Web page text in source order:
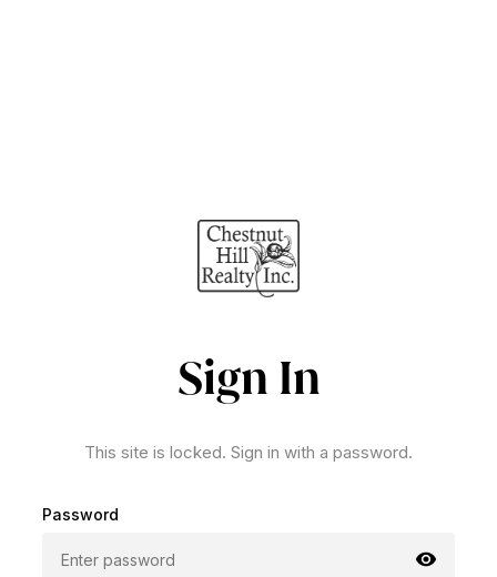
Sign In
This site is locked. Sign in with a password.
Password